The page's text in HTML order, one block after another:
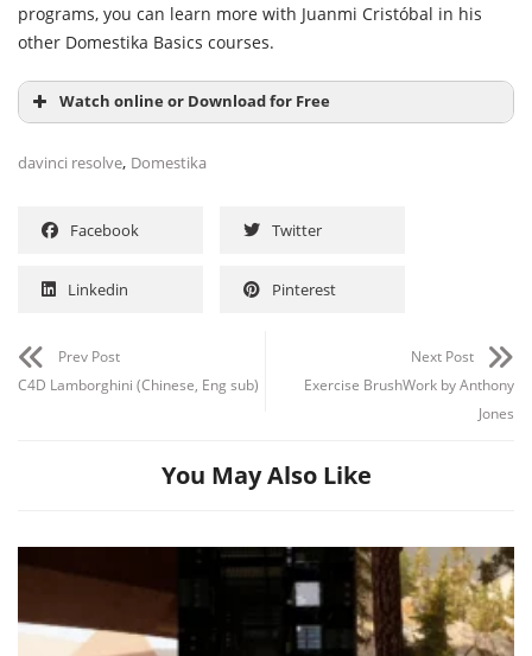
programs, you can learn more with Juanmi Cristóbal in his
other Domestika Basics courses.
Watch online or Download for Free
davinci resolve, Domestika
Facebook Twitter
Linkedin Pinterest
Prev Post
C4D Lamborghini (Chinese, Eng sub)
Next Post
Exercise BrushWork by Anthony
Jones
You May Also Like